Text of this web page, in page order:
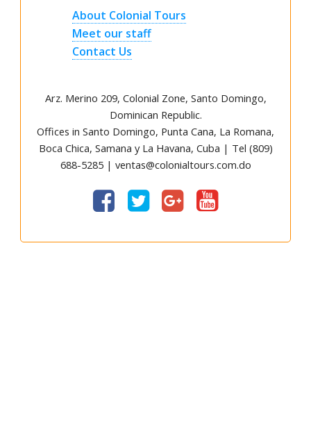
About Colonial Tours
Meet our staff
Contact Us
Arz. Merino 209, Colonial Zone, Santo Domingo,
Dominican Republic.
Offices in Santo Domingo, Punta Cana, La Romana,
Boca Chica, Samana y La Havana, Cuba | Tel (809)
688-5285 | ventas@colonialtours.com.do